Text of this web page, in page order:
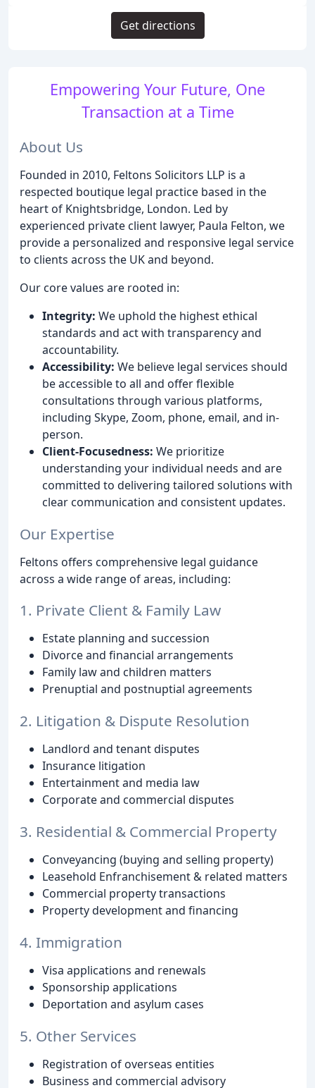
Empowering Your Future, One
Transaction at a Time
About Us
Founded in 2010, Feltons Solicitors LLP is a
respected boutique legal practice based in the
heart of Knightsbridge, London. Led by
experienced private client lawyer, Paula Felton, we
provide a personalized and responsive legal service
to clients across the UK and beyond.
Our core values are rooted in:
Integrity: We uphold the highest ethical
standards and act with transparency and
accountability.
Accessibility: We believe legal services should
be accessible to all and offer flexible
consultations through various platforms,
including Skype, Zoom, phone, email, and in-
person.
Client-Focusedness: We prioritize
understanding your individual needs and are
committed to delivering tailored solutions with
clear communication and consistent updates.
Our Expertise
Feltons offers comprehensive legal guidance
across a wide range of areas, including:
1. Private Client & Family Law
Estate planning and succession
Divorce and financial arrangements
Family law and children matters
Prenuptial and postnuptial agreements
2. Litigation & Dispute Resolution
Landlord and tenant disputes
Insurance litigation
Entertainment and media law
Corporate and commercial disputes
3. Residential & Commercial Property
Conveyancing (buying and selling property)
Leasehold Enfranchisement & related matters
Commercial property transactions
Property development and financing
4. Immigration
Visa applications and renewals
Sponsorship applications
Deportation and asylum cases
5. Other Services
Registration of overseas entities
Business and commercial advisory
Get directions